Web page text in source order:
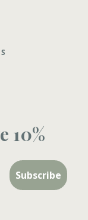
10%
Subscribe